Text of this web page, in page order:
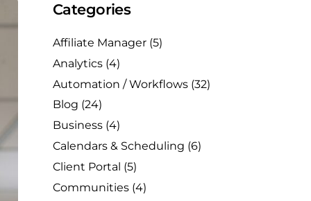
Categories
Affiliate Manager (5)
Analytics (4)
Automation / Workflows (32)
Blog (24)
Business (4)
Calendars & Scheduling (6)
Client Portal (5)
Communities (4)